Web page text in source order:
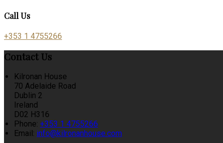
Call Us
+353 1 4755266
Contact Us
Kilronan House
70 Adelaide Road
Dublin 2
Ireland
D02 H316
Phone: +353 1 4755266
Email: info@kilronanhouse.com